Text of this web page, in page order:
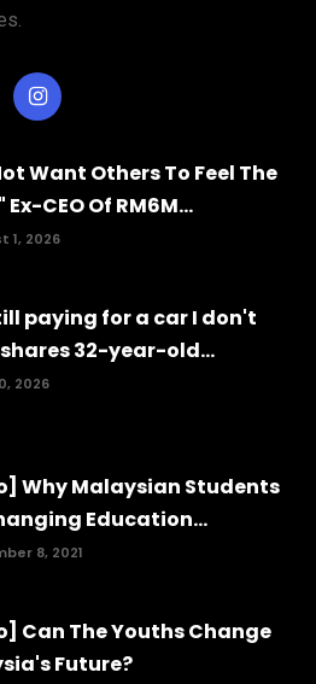
Want Others To Feel The
Ex-CEO Of RM6M...
1, 2026
paying for a car I don't
32-year-old...
2026
Why Malaysian Students
Education...
8, 2021
Can The Youths Change
Future?